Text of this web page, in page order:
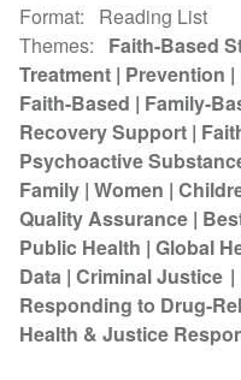
Format
Reading List
Themes
Faith-Based
Treatment Prevention
Faith-Based
Family-
Recovery Support
Psychoactive
Family Women
Quality Assurance
Public Health Global
Data Criminal Justice
Responding to Drug-
Health & Justice